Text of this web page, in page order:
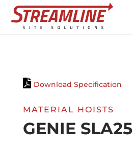
Download Specification
MATERIAL HOISTS
GENIE SLA25